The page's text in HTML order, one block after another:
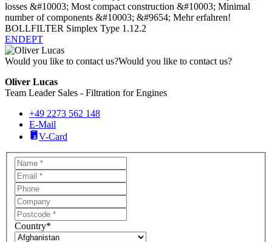
BOLLFILTER Simplex Type 1.12.2
ENDEPT
Would you like to contact us?Would you like to contact us?
Oliver Lucas
Team Leader Sales - Filtration for Engines
+49 2273 562 148
E-Mail
V-Card
Country*